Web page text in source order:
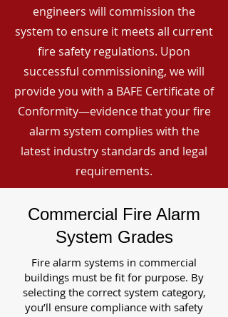
engineers will commission the
system to ensure it meets all current
fire safety regulations. Upon
successful commissioning, we will
provide you with a BAFE Certificate of
Conformity—evidence that your fire
alarm system complies with the
latest industry standards and legal
requirements.
Commercial Fire Alarm
System Grades
Fire alarm systems in commercial
buildings must be fit for purpose. By
selecting the correct system category,
you’ll ensure compliance with safety